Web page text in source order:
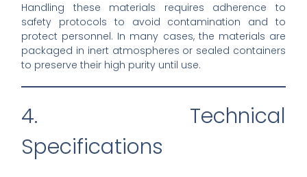
Handling these materials requires adherence to
safety protocols to avoid contamination and to
protect personnel. In many cases, the materials are
packaged in inert atmospheres or sealed containers
to preserve their high purity until use.
4. Technical
Specifications